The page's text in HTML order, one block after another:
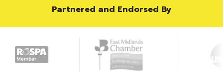
Partnered and Endorsed By